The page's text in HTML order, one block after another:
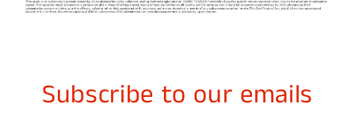
Subscribe to our emails